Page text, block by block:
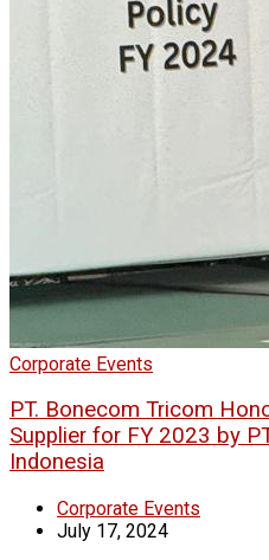
Corporate Events
PT. Bonecom Tricom
Supplier for FY 2023 by
Indonesia
Corporate Events
July 17, 2024